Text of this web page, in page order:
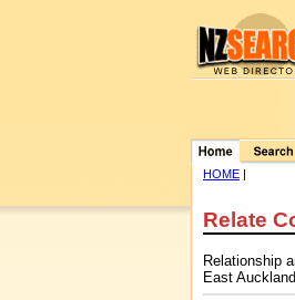
HOME |
Relate
Relationship
East Auckland.